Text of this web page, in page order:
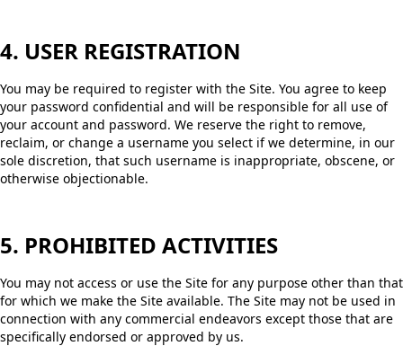
4. USER REGISTRATION
You may be required to register with the Site. You agree to keep
your password confidential and will be responsible for all use of
your account and password. We reserve the right to remove,
reclaim, or change a username you select if we determine, in our
sole discretion, that such username is inappropriate, obscene, or
otherwise objectionable.
5. PROHIBITED ACTIVITIES
You may not access or use the Site for any purpose other than that
for which we make the Site available. The Site may not be used in
connection with any commercial endeavors except those that are
specifically endorsed or approved by us.